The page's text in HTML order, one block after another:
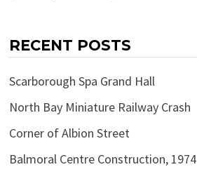
RECENT POSTS
Scarborough Spa Grand Hall
North Bay Miniature Railway Crash
Corner of Albion Street
Balmoral Centre Construction, 1974